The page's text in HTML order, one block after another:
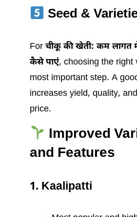
Seed &
For चीकू की खेती: कम लागत
कैसे पाएं, choosing the right
most important step. A
increases yield, quality,
price.
Improved
and Features
1. Kaalipatti